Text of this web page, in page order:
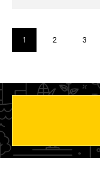
Current
page
1 Page
2 Page
3